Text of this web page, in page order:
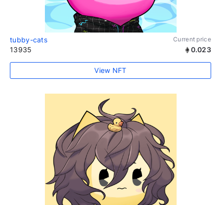
tubby-cats Current price
13935 0.023
View NFT